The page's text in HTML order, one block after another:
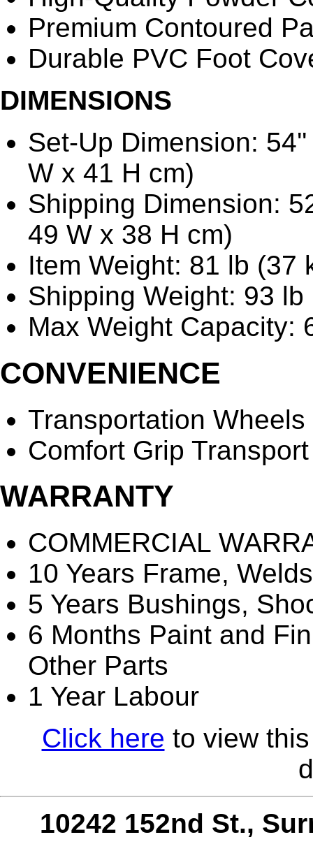
Premium Contoured
Durable PVC Foot
DIMENSIONS
Set-Up Dimension:
W x 41 H cm)
Shipping Dimension:
49 W x 38 H cm)
Item Weight: 81 lb (37
Shipping Weight: 93 lb
Max Weight Capacity:
CONVENIENCE
Transportation Wheels
Comfort Grip
WARRANTY
COMMERCIAL
10 Years Frame, Welds
5 Years Bushings,
6 Months Paint and
Other Parts
1 Year Labour
Click here to view
10242 152nd St.,